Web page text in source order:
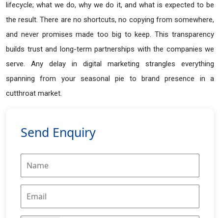
lifecycle; what we do, why we do it, and what is expected to be
the result. There are no shortcuts, no copying from somewhere,
and never promises made too big to keep. This transparency
builds trust and long-term partnerships with the companies we
serve. Any delay in digital marketing strangles everything
spanning from your seasonal pie to brand presence in a
cutthroat market.
Send Enquiry